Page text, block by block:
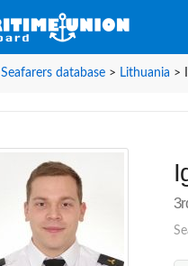
Seafarers database > Lithuania >